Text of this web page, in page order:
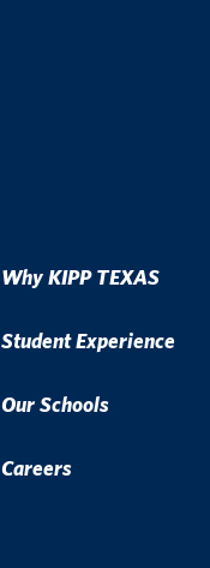
Why KIPP TEXAS
Student Experience
Our Schools
Careers